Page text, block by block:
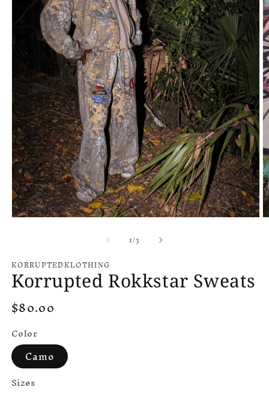
1/of
3
KORRUPTEDKLOTHING
Korrupted Rokkstar Sweats
Regular
$80.00
Color
Camo
Sizes